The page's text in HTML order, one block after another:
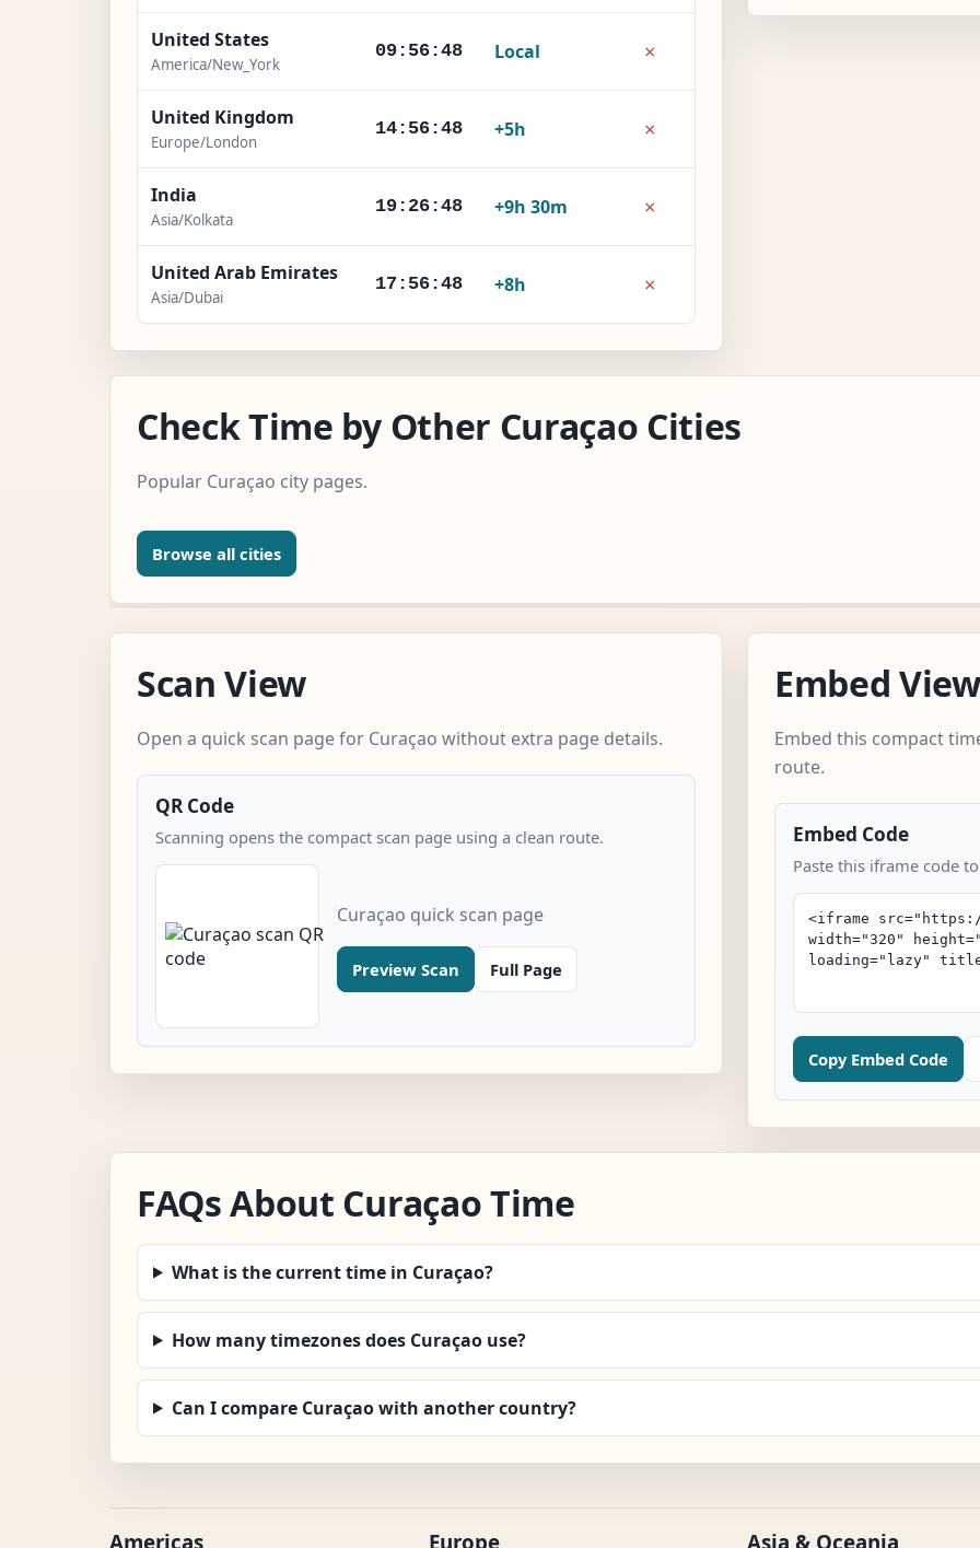
United States
America/New_York
09:56:49 Local ×
United Kingdom
Europe/London
14:56:49 +5h ×
India
Asia/Kolkata
19:26:49 +9h 30m ×
United Arab Emirates
Asia/Dubai
17:56:49 +8h ×
Check Time by Other Curaçao Cities
Popular Curaçao city pages.
Browse all cities
Scan View
Open a quick scan page for Curaçao without extra page details.
QR Code
Scanning opens the compact scan page using a clean route.
Curaçao quick scan page
Preview Scan Full Page
Embed View
Embed this compact
route.
Embed Code
Paste this iframe code
Copy Embed Code
FAQs About Curaçao Time
What is the current time in Curaçao?
How many timezones does Curaçao use?
Can I compare Curaçao with another country?
Americas Europe Asia & Oceania